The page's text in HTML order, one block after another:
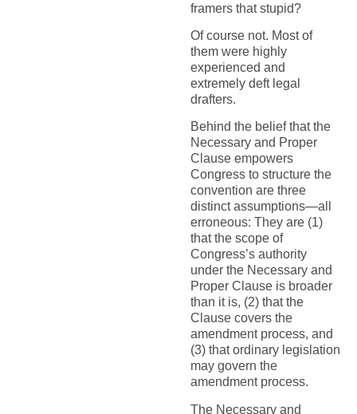
framers that stupid?
Of course not. Most of
them were highly
experienced and
extremely deft legal
drafters.
Behind the belief that the
Necessary and Proper
Clause empowers
Congress to structure the
convention are three
distinct assumptions—all
erroneous: They are (1)
that the scope of
Congress’s authority
under the Necessary and
Proper Clause is broader
than it is, (2) that the
Clause covers the
amendment process, and
(3) that ordinary legislation
may govern the
amendment process.
The Necessary and